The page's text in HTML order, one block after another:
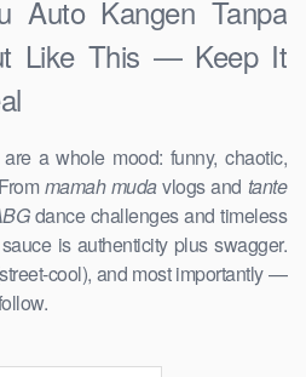
Auto Kangen Tanpa
Like This — Keep It
a whole mood: funny, chaotic,
mamah mudavlogs and tante
dance challenges and timeless
is authenticity plus swagger.
cool), and most importantly —